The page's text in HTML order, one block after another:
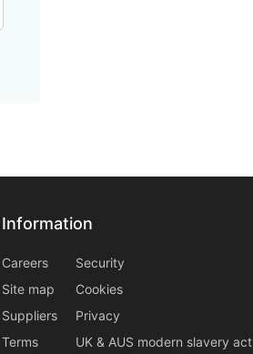
Information
Information
Careers
Site map
Suppliers
Terms
information2
Security
Cookies
Privacy
UK & AUS modern slavery act